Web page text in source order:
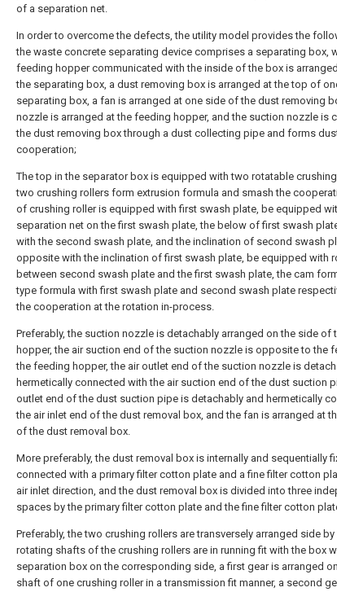
of a separation net.
In order to overcome the defects, the utility model provides the
the waste concrete separating device comprises a separating box,
feeding hopper communicated with the inside of the box is
the separating box, a dust removing box is arranged at the top of
separating box, a fan is arranged at one side of the dust removing
nozzle is arranged at the feeding hopper, and the suction nozzle is
the dust removing box through a dust collecting pipe and forms
cooperation;
The top in the separator box is equipped with two rotatable
two crushing rollers form extrusion formula and smash the
of crushing roller is equipped with first swash plate, be equipped
separation net on the first swash plate, the below of first swash
with the second swash plate, and the inclination of second swash
opposite with the inclination of first swash plate, be equipped with
between second swash plate and the first swash plate, the cam
type formula with first swash plate and second swash plate
the cooperation at the rotation in-process.
Preferably, the suction nozzle is detachably arranged on the side of
hopper, the air suction end of the suction nozzle is opposite to the
the feeding hopper, the air outlet end of the suction nozzle is
hermetically connected with the air suction end of the dust suction
outlet end of the dust suction pipe is detachably and hermetically
the air inlet end of the dust removal box, and the fan is arranged at
of the dust removal box.
More preferably, the dust removal box is internally and sequentially
connected with a primary filter cotton plate and a fine filter cotton
air inlet direction, and the dust removal box is divided into three
spaces by the primary filter cotton plate and the fine filter cotton
Preferably, the two crushing rollers are transversely arranged side
rotating shafts of the crushing rollers are in running fit with the box
separation box on the corresponding side, a first gear is arranged
shaft of one crushing roller in a transmission fit manner, a second